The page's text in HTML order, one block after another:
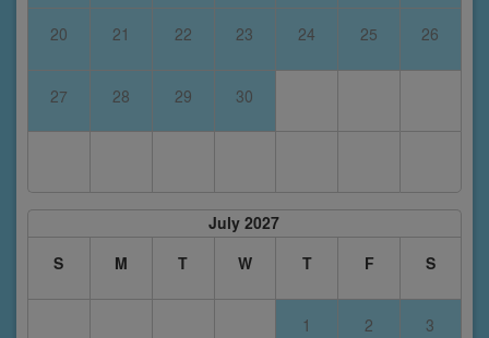
20 21 22 23 24 25 26
27 28 29 30
July 2027
S
M T W T F S
1 2 3